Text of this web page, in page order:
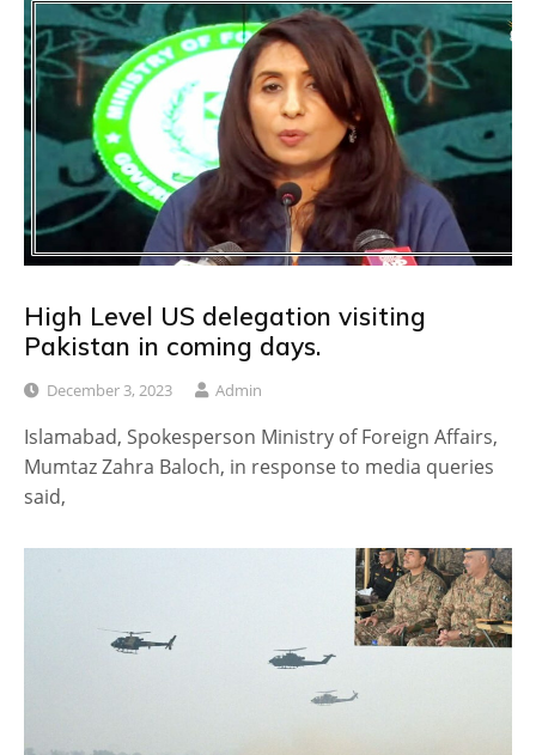
High Level US delegation visiting
Pakistan in coming days.
December 3, 2023 Admin
Islamabad, Spokesperson Ministry of Foreign Affairs,
Mumtaz Zahra Baloch, in response to media queries
said,